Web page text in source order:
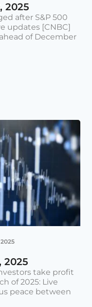
2025
after S&P 500
updates [CNBC]
of December
2025
take profit
of 2025: Live
peace between